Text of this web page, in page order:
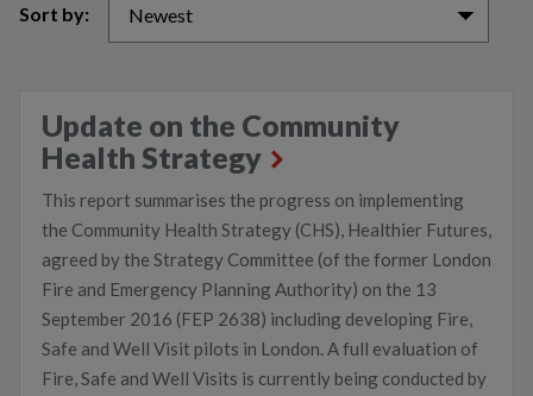
Sort by: Newest
Update on the Community
Health Strategy
This report summarises the progress on implementing
the Community Health Strategy (CHS), Healthier Futures,
agreed by the Strategy Committee (of the former London
Fire and Emergency Planning Authority) on the 13
September 2016 (FEP 2638) including developing Fire,
Safe and Well Visit pilots in London. A full evaluation of
Fire, Safe and Well Visits is currently being conducted by